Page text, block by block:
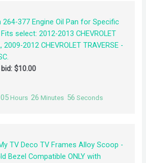
264-377 Engine Oil Pan for Specific
select: 2012-2013 CHEVROLET
2009-2012 CHEVROLET TRAVERSE -
$10.00
05 Hours 26 Minutes 55 Seconds
TV Deco TV Frames Alloy Scoop -
Bezel Compatible ONLY with